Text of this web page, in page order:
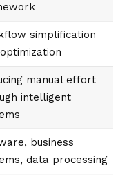
simplification
manual effort
intelligent
business
data processing